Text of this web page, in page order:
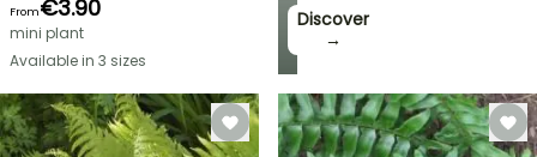
Discover
→
From€3.90
mini plant
Available in 3 sizes